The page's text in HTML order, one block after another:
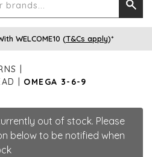
for
WELCOME10 (T&Cs apply)*
OMEGA 3-6-9
out of stock. Please
below to be notified when